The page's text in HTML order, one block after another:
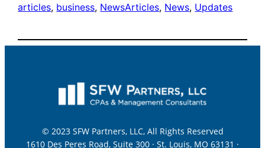
articles, business, NewsArticles, News, Updates
© 2023 SFW Partners, LLC, All Rights Reserved
1610 Des Peres Road, Suite 300 · St. Louis, MO 63131 ·